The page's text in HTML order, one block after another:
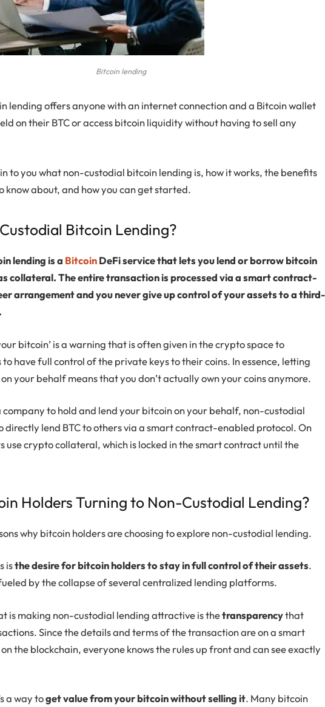
Bitcoin lending
lending offers anyone with an internet connection and a Bitcoin wallet
on their BTC or access bitcoin liquidity without having to sell any
to you what non-custodial bitcoin lending is, how it works, the benefits
know about, and how you can get started.
Bitcoin Lending?
lending is a BitcoinDeFi service that lets you lend or borrow bitcoin
collateral. The entire transaction is processed via a smart contract-
arrangement and you never give up control of your assets to a third-
bitcoin’ is a warning that is often given in the crypto space to
have full control of the private keys to their coins. In essence, letting
your behalf means that you don’t actually own your coins anymore.
to hold and lend your bitcoin on your behalf, non-custodial
directly lend BTC to others via a smart contract-enabled protocol. On
use crypto collateral, which is locked in the smart contract until the
Holders Turning to Non-Custodial Lending?
why bitcoin holders are choosing to explore non-custodial lending.
isthe desire for bitcoin holders to stay in full control of their assets.
by the collapse of several centralized lending platforms.
is making non-custodial lending attractive is thetransparencythat
Since the details and terms of the transaction are on a smart
the blockchain, everyone knows the rules up front and can see exactly
a way toget value from your bitcoin without selling it. Many bitcoin